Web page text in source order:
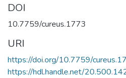
DOI
10.7759/cureus.1773
URI
https://doi.org/10.7759/
https://hdl.handle.net/